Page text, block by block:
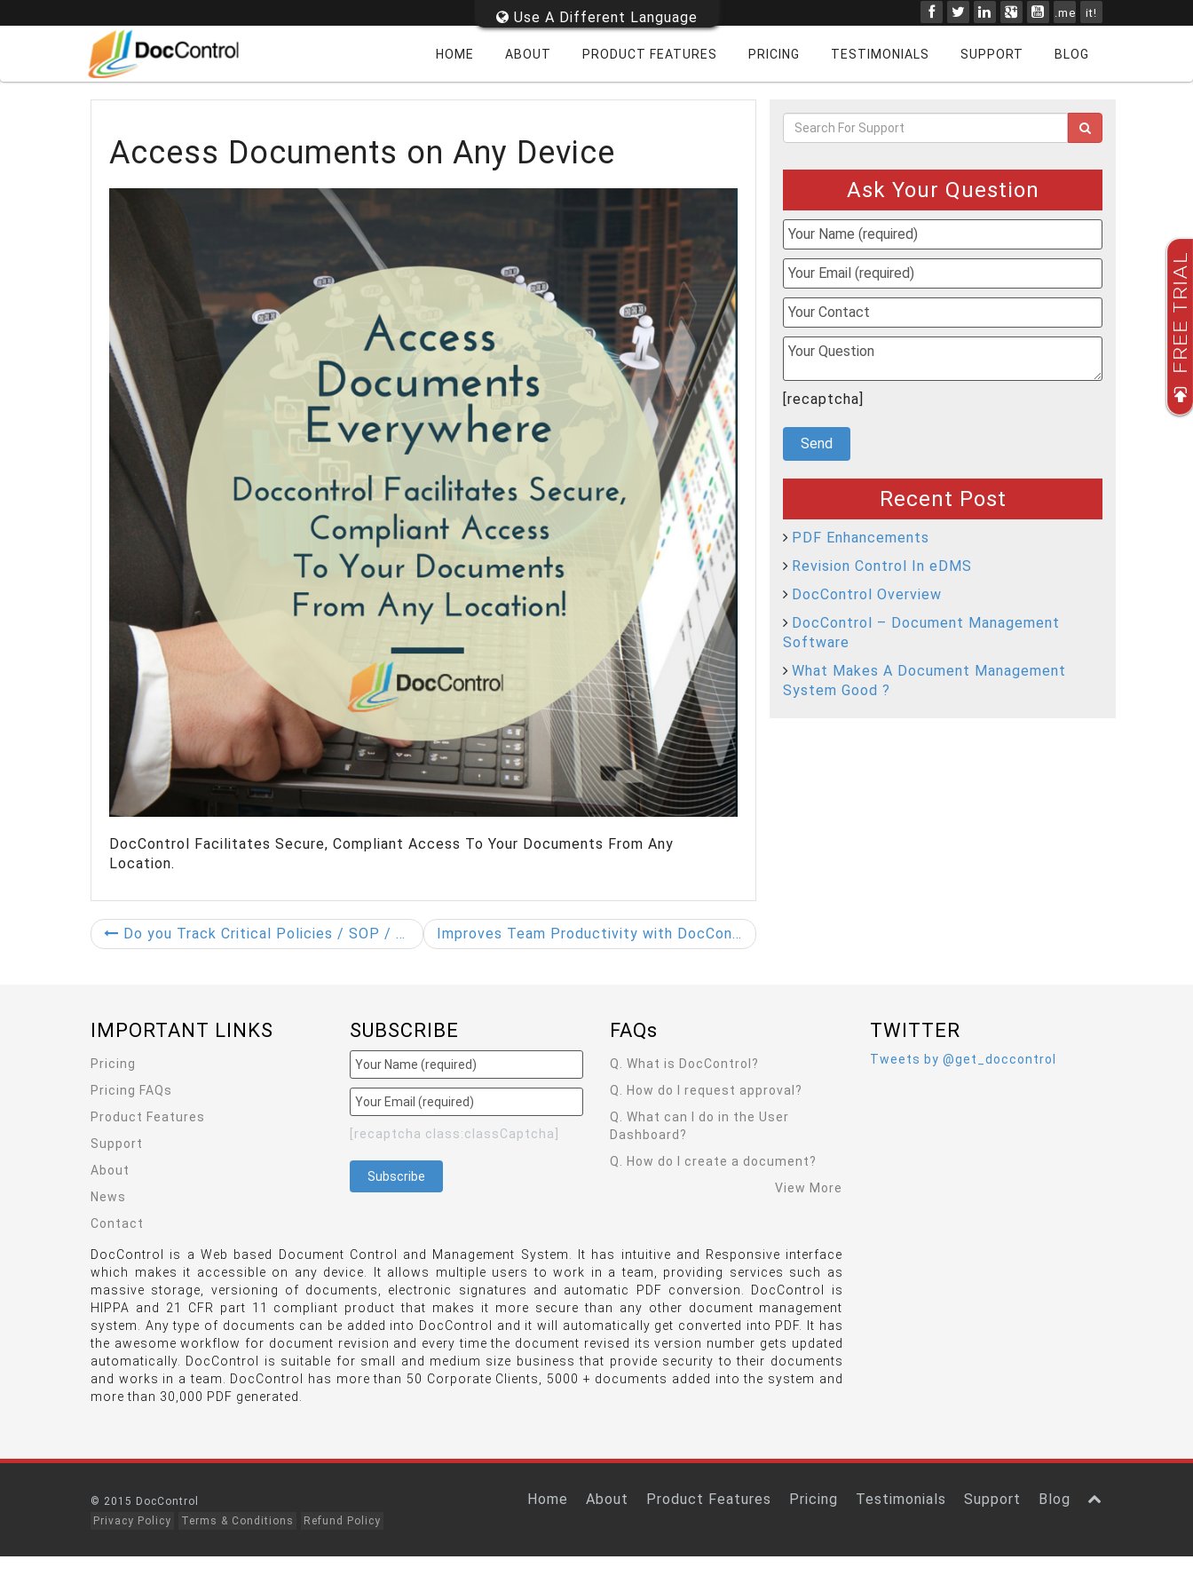
FREE TRIAL
Use A Different Language .me it!
HOME ABOUT PRODUCT FEATURES PRICING TESTIMONIALS SUPPORT BLOG
Access Documents on Any Device
DocControl Facilitates Secure, Compliant Access To Your Documents From Any
Location.
Do you Track Critical Policies / SOP / Research Document edits? Security is Vital! Improves Team Productivity with DocControl
Ask Your Question
[recaptcha]
Recent Post
PDF Enhancements
Revision Control In eDMS
DocControl Overview
DocControl – Document Management
Software
What Makes A Document Management
System Good ?
IMPORTANT LINKS
Pricing
Pricing FAQs
Product Features
Support
About
News
Contact
SUBSCRIBE
[recaptcha class:classCaptcha]
FAQs
Q. What is DocControl?
Q. How do I request approval?
Q. What can I do in the User
Dashboard?
Q. How do I create a document?
View More
DocControl is a Web based Document Control and Management System. It has intuitive and Responsive interface
which makes it accessible on any device. It allows multiple users to work in a team, providing services such as
massive storage, versioning of documents, electronic signatures and automatic PDF conversion. DocControl is
HIPPA and 21 CFR part 11 compliant product that makes it more secure than any other document management
system. Any type of documents can be added into DocControl and it will automatically get converted into PDF. It has
the awesome workflow for document revision and every time the document revised its version number gets updated
automatically. DocControl is suitable for small and medium size business that provide security to their documents
and works in a team. DocControl has more than 50 Corporate Clients, 5000 + documents added into the system and
more than 30,000 PDF generated.
TWITTER
Tweets by @get_doccontrol
© 2015 DocControl
Privacy Policy
Terms & Conditions Refund Policy
Home About Product Features Pricing Testimonials Support Blog